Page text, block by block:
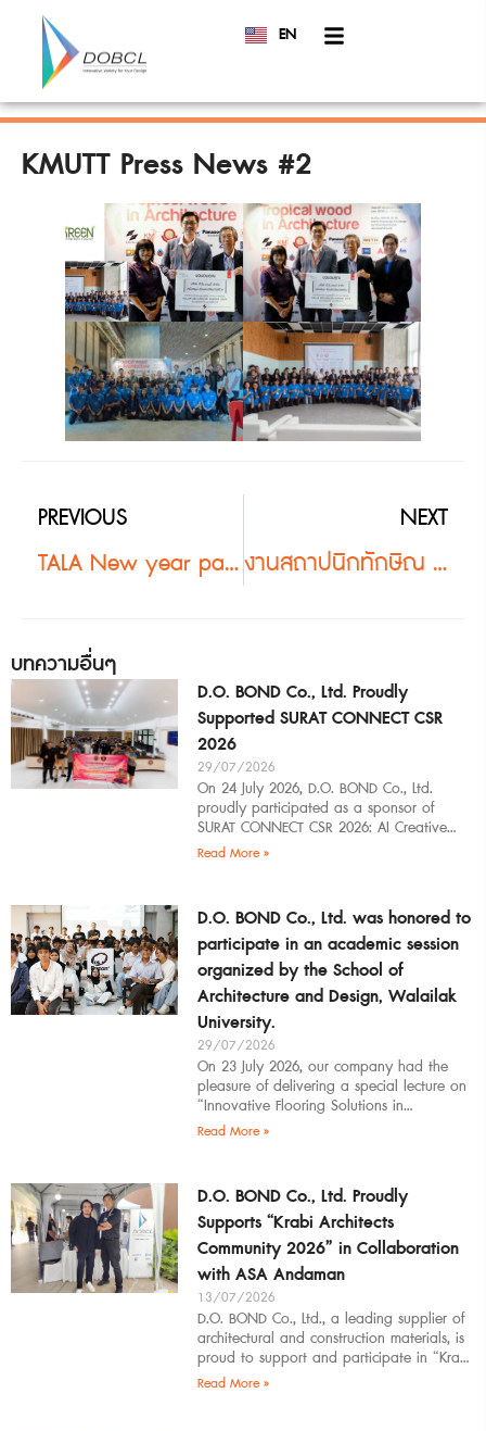
EN
TH
KMUTT Press News #2
PREVIOUS
TALA New year party 2018 #2
NEXT
งานสถาปนิกทักษิณ 19 #2
บทความอื่นๆ
D.O. BOND Co., Ltd. Proudly
Supported SURAT CONNECT CSR
2026
29/07/2026
On 24 July 2026, D.O. BOND Co., Ltd.
proudly participated as a sponsor of
SURAT CONNECT CSR 2026: AI Creative
Workflow at Surat Thani Technical
Read More »
D.O. BOND Co., Ltd. was honored to
participate in an academic session
organized by the School of
Architecture and Design, Walailak
University.
29/07/2026
On 23 July 2026, our company had the
pleasure of delivering a special lecture on
“Innovative Flooring Solutions in
Architectural Design” to students,
introducing modern
Read More »
D.O. BOND Co., Ltd. Proudly
Supports “Krabi Architects
Community 2026” in Collaboration
with ASA Andaman
13/07/2026
D.O. BOND Co., Ltd., a leading supplier of
architectural and construction materials, is
proud to support and participate in “Krabi
Architects Community 2026”, organized by
Read More »